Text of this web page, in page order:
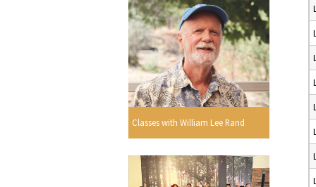
Classes with William Lee Rand